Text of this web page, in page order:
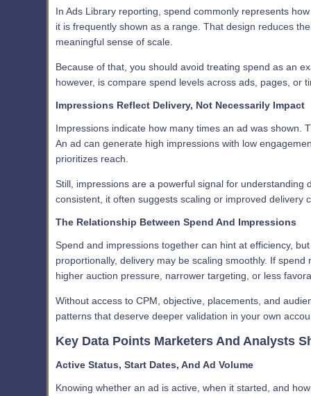
In Ads Library reporting, spend commonly represents
it is frequently shown as a range. That design reduces
meaningful sense of scale.
Because of that, you should avoid treating spend as an
however, is compare spend levels across ads, pages, or
Impressions Reflect Delivery, Not Necessarily Impact
Impressions indicate how many times an ad was
An ad can generate high impressions with low
prioritizes reach.
Still, impressions are a powerful signal for
consistent, it often suggests scaling or improved delivery
The Relationship Between Spend And Impressions
Spend and impressions together can hint at efficiency,
proportionally, delivery may be scaling smoothly. If
higher auction pressure, narrower targeting, or less
Without access to CPM, objective, placements, and
patterns that deserve deeper validation in your own
Key Data Points Marketers And Analysts
Active Status, Start Dates, And Ad Volume
Knowing whether an ad is active, when it started, and